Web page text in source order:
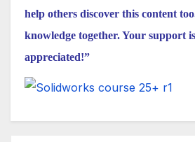
help others discover this content
knowledge together. Your support
appreciated!”